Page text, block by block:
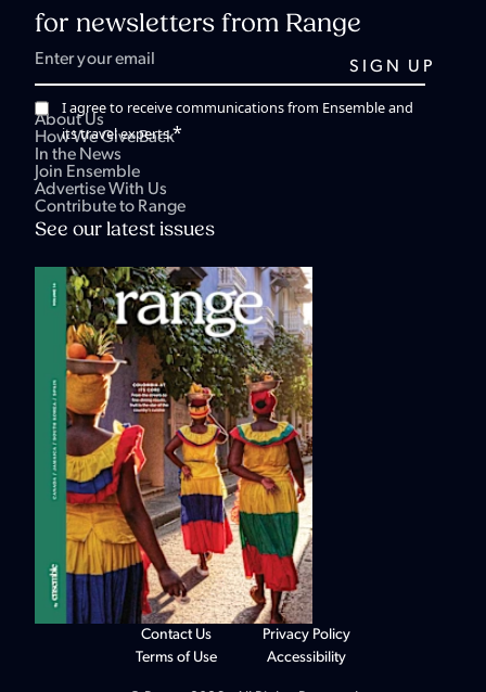
for newsletters from Range
I agree to receive communications from Ensemble and
its travel experts.*
About Us
How We Give Back
In the News
Join Ensemble
Advertise With Us
Contribute to Range
See our latest issues
Contact Us
Terms of Use
Privacy Policy
Accessibility